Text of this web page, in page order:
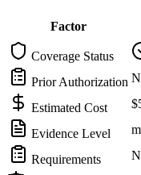
Factor
Coverage Status
Prior Authorization
Estimated Cost
Evidence Level
Requirements